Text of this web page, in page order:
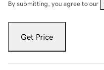
By submitting, you agree to our
Get Price